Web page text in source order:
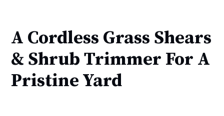
A Cordless Grass Shears
& Shrub Trimmer For A
Pristine Yard